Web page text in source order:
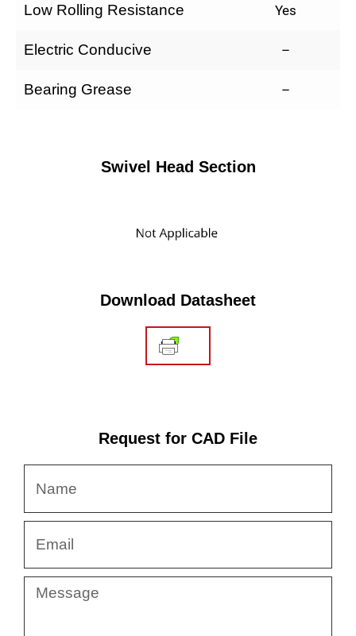
Low Rolling Resistance Yes
Electric Conducive –
Bearing Grease –
Swivel Head Section
Download Datasheet
Request for CAD File
Message